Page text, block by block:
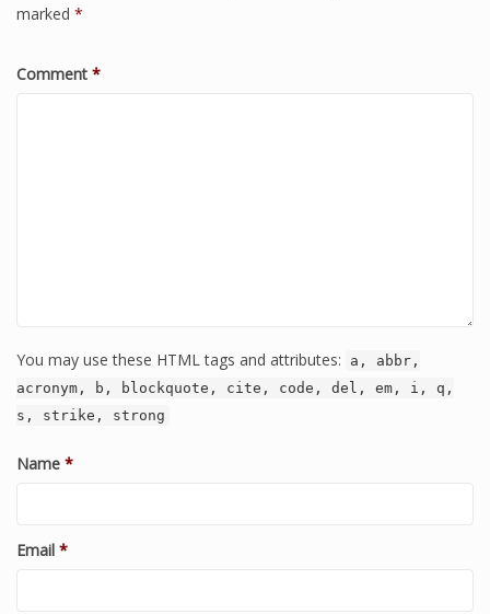
marked *
Comment *
You may use these HTML tags and attributes:
a, abbr,
acronym, b, blockquote, cite, code, del, em, i, q,
s, strike, strong
Name *
Email *